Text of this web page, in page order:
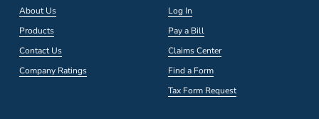
About Us
Products
Contact Us
Company Ratings
Log In
Pay a Bill
Claims Center
Find a Form
Tax Form Request